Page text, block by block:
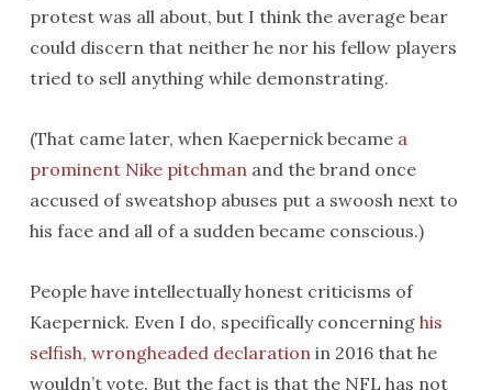
protest was all about, but I think the average bear
could discern that neither he nor his fellow players
tried to sell anything while demonstrating.
(That came later, when Kaepernick became a
prominent Nike pitchmanand the brand once
accused of sweatshop abuses put a swoosh next to
his face and all of a sudden became conscious.)
People have intellectually honest criticisms of
Kaepernick. Even I do, specifically concerning his
selfish, wrongheaded declarationin 2016 that he
wouldn’t vote. But the fact is that the NFL has not